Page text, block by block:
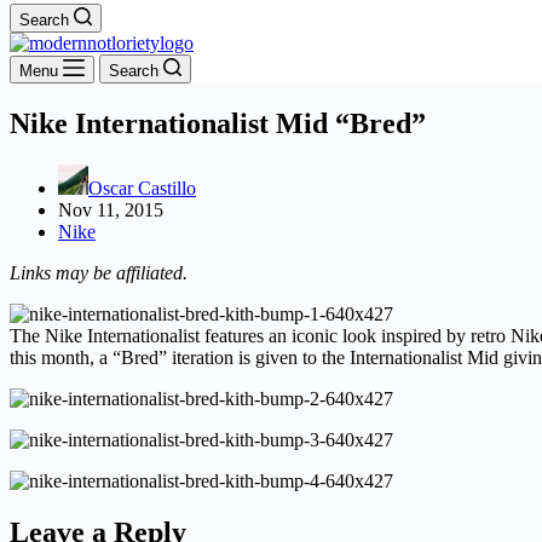
Search
Menu Search
Nike Internationalist Mid “Bred”
Oscar Castillo
Nov 11, 2015
Nike
Links may be affiliated.
The Nike Internationalist features an iconic look inspired by retro
this month, a “Bred” iteration is given to the Internationalist Mid
Leave a Reply